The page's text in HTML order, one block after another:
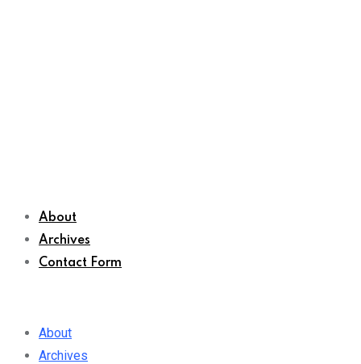
About
Archives
Contact Form
About
Archives